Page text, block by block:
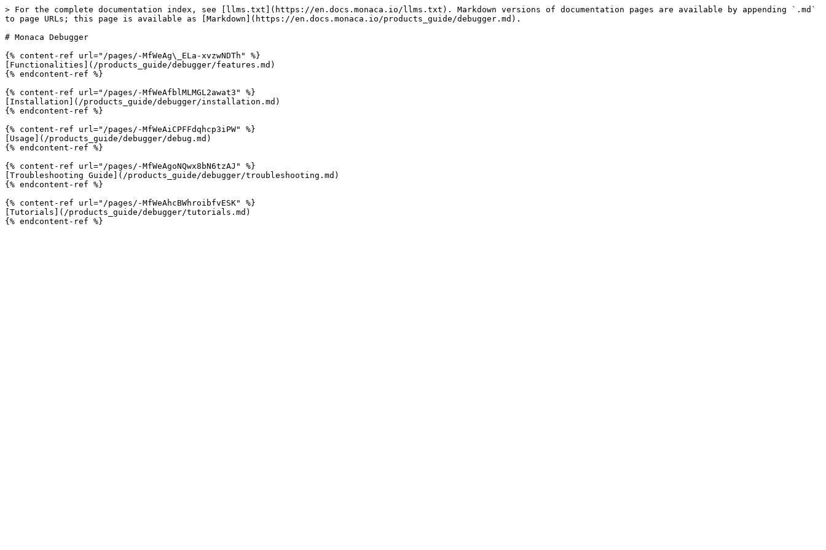
> For the complete documentation index, see [llms.txt](https://en.docs.monaca.io/llms.txt). Markdown versions of documentation pages are available by appending `.md`
to page URLs; this page is available as [Markdown](https://en.docs.monaca.io/products_guide/debugger.md).
# Monaca Debugger
{% content-ref url="/pages/-MfWeAg\_ELa-xvzwNDTh" %}
[Functionalities](/products_guide/debugger/features.md)
{% endcontent-ref %}
{% content-ref url="/pages/-MfWeAfblMLMGL2awat3" %}
[Installation](/products_guide/debugger/installation.md)
{% endcontent-ref %}
{% content-ref url="/pages/-MfWeAiCPFFdqhcp3iPW" %}
[Usage](/products_guide/debugger/debug.md)
{% endcontent-ref %}
{% content-ref url="/pages/-MfWeAgoNQwx8bN6tzAJ" %}
[Troubleshooting Guide](/products_guide/debugger/troubleshooting.md)
{% endcontent-ref %}
{% content-ref url="/pages/-MfWeAhcBWhroibfvESK" %}
[Tutorials](/products_guide/debugger/tutorials.md)